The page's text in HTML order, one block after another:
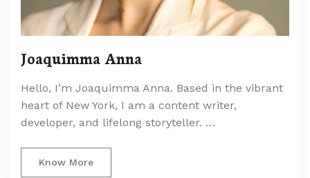
Joaquimma Anna
Hello, I’m Joaquimma Anna. Based in the vibrant
heart of New York, I am a content writer,
developer, and lifelong storyteller. …
Know More